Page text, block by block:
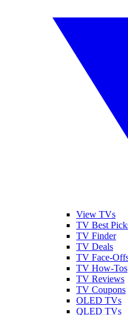
View TVs
TV Best
TV Finder
TV Deals
TV Face-
TV How-Tos
TV Reviews
TV Coupons
OLED TVs
QLED TVs